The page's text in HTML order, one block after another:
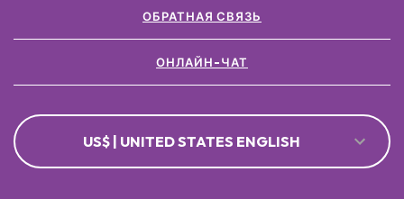
ОБРАТНАЯ СВЯЗЬ
ОНЛАЙН-ЧАТ
US$ | UNITED STATES ENGLISH